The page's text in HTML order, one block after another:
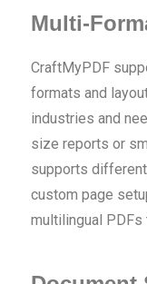
Multi-
CraftMyPDF
formats and
industries and
size reports or
supports
custom page
multilingual